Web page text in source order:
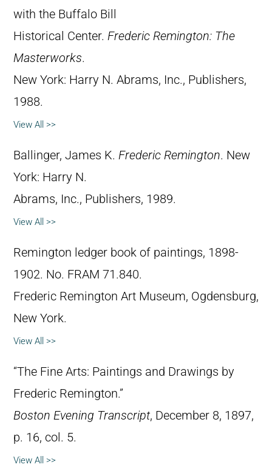
with the Buffalo Bill
Historical Center. Frederic Remington: The
Masterworks.
New York: Harry N. Abrams, Inc., Publishers,
1988.
View All >>
Ballinger, James K. Frederic Remington. New
York: Harry N.
Abrams, Inc., Publishers, 1989.
View All >>
Remington ledger book of paintings, 1898-
1902. No. FRAM 71.840.
Frederic Remington Art Museum, Ogdensburg,
New York.
View All >>
“The Fine Arts: Paintings and Drawings by
Frederic Remington.”
Boston Evening Transcript, December 8, 1897,
p. 16, col. 5.
View All >>